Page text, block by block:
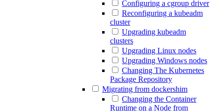
Configuring a cgroup driver
Reconfiguring a kubeadm
cluster
Upgrading kubeadm
clusters
Upgrading Linux nodes
Upgrading Windows nodes
Changing The Kubernetes
Package Repository
Migrating from dockershim
Changing the Container
Runtime on a Node from